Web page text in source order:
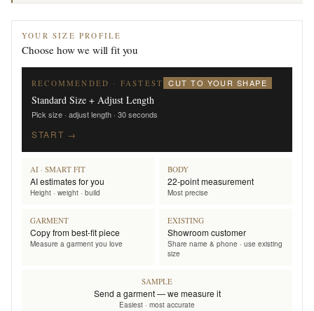
YOUR SIZE PROFILE
Choose how we will fit you
RECOMMENDED · FASTEST CUT TO YOUR SHAPE
Standard Size + Adjust Length
Pick size · adjust length · 30 seconds
START →
AI · SMART FIT
AI estimates for you
Height · weight · build
BODY
22-point measurement
Most precise
GARMENT
Copy from best-fit piece
Measure a garment you love
EXISTING
Showroom customer
Share name & phone · use existing
size
SAMPLE
Send a garment — we measure it
Easiest · most accurate